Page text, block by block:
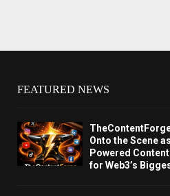
FEATURED NEWS
Onto the Scene
Powered
for Web3’s